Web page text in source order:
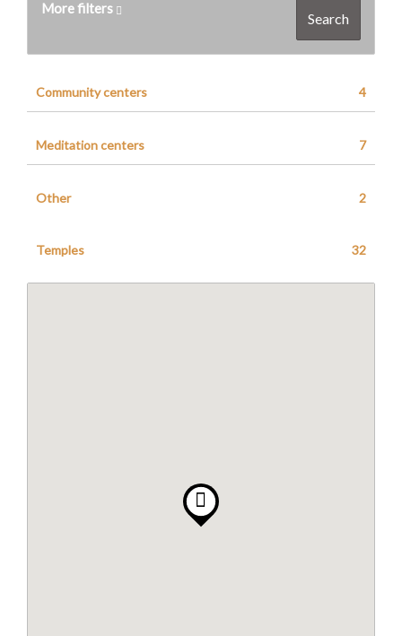
Search
More filters
Community centers 4
Meditation centers 7
Other 2
Temples 32